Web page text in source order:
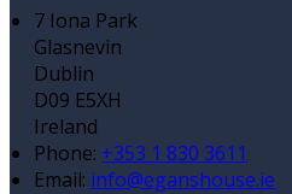
7 Iona Park
Glasnevin
Dublin
D09 E5XH
Ireland
Phone: +353 1 830 3611
Email: info@eganshouse.ie